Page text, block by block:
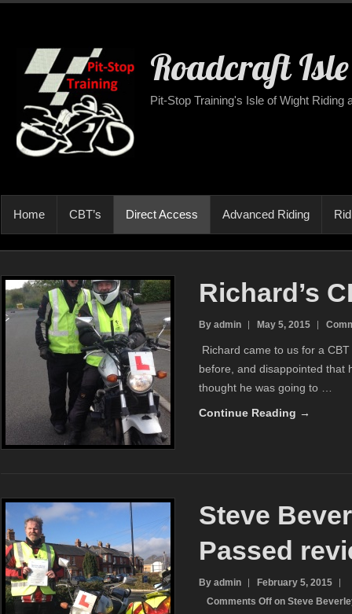
Roadcraft
Pit-Stop Training's Isle of Wight Riding
Home CBT’s Direct Access Advanced Riding
Richard’s
By admin May 5, 2015
Richard came to us for a
before, and disappointed that
thought he was going to …
Continue Reading →
Steve
Passed
By admin
February 5, 2015
Comments Off on Steve